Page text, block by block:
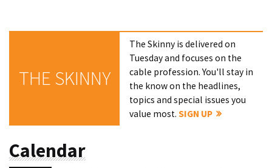
THE SKINNY
The Skinny is delivered on
Tuesday and focuses on the
cable profession. You'll stay in
the know on the headlines,
topics and special issues you
value most.SIGN UP
Calendar